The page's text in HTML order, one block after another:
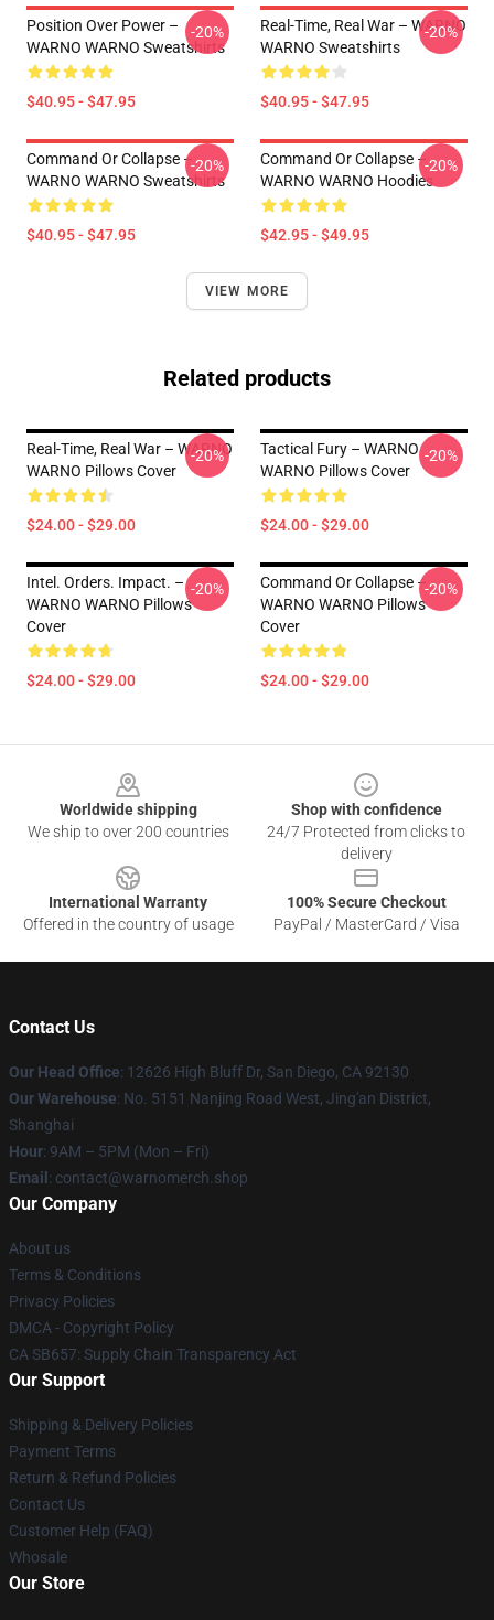
Position Over Power –
WARNO WARNO Sweatshirts
$40.95 - $47.95
-20%
Real-Time, Real War – WARNO
WARNO Sweatshirts
$40.95 - $47.95
-20%
Command Or Collapse –
WARNO WARNO Sweatshirts
$40.95 - $47.95
-20%
Command Or Collapse –
WARNO WARNO Hoodies
$42.95 - $49.95
-20%
VIEW MORE
Related products
Real-Time, Real War – WARNO
WARNO Pillows Cover
$24.00 - $29.00
-20%
Tactical Fury – WARNO
WARNO Pillows Cover
$24.00 - $29.00
-20%
Intel. Orders. Impact. –
WARNO WARNO Pillows
Cover
$24.00 - $29.00
-20%
Command Or Collapse –
WARNO WARNO Pillows
Cover
$24.00 - $29.00
-20%
Worldwide shipping
We ship to over 200 countries
Shop with confidence
24/7 Protected from clicks to
delivery
International Warranty
Offered in the country of usage
100% Secure Checkout
PayPal / MasterCard / Visa
Contact Us
Our Head Office: 12626 High Bluff Dr, San Diego, CA 92130
Our Warehouse: No. 5151 Nanjing Road West, Jing'an District,
Shanghai
Hour: 9AM – 5PM (Mon – Fri)
Email : contact@warnomerch.shop
Our Company
About us
Terms & Conditions
Privacy Policies
DMCA - Copyright Policy
CA SB657: Supply Chain Transparency Act
Our Support
Shipping & Delivery Policies
Payment Terms
Return & Refund Policies
Contact Us
Customer Help (FAQ)
Whosale
Our Store